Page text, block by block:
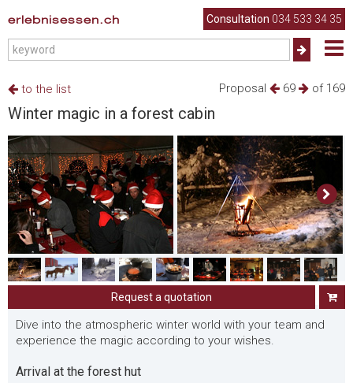
erlebnisessen.ch Consultation 034 533 34 35
Proposal 69 of 169
to the list
Winter magic in a forest cabin
Request a quotation
Dive into the atmospheric winter world with your team and
experience the magic according to your wishes.
Arrival at the forest hut